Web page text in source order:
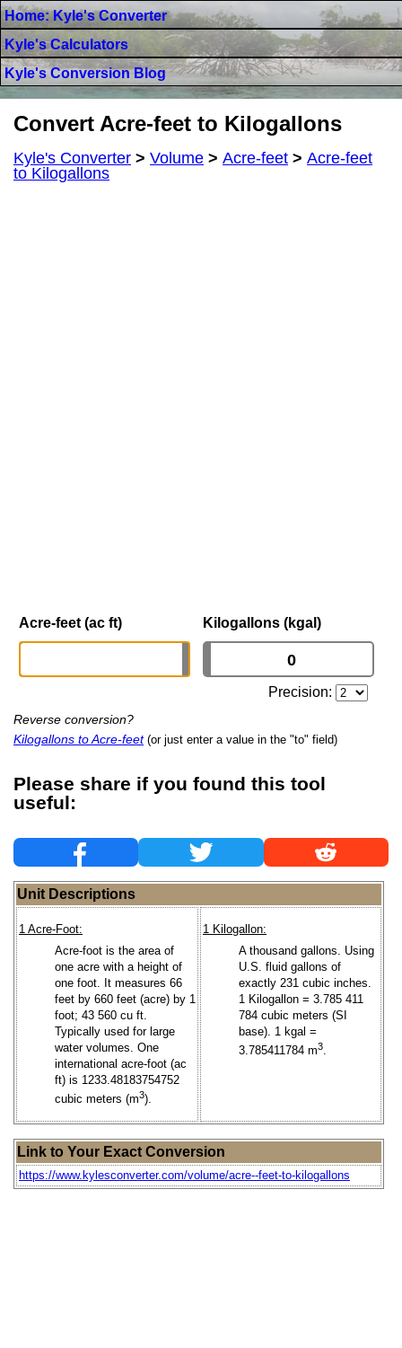
Home: Kyle's Converter
Kyle's Calculators
Kyle's Conversion Blog
Convert Acre-feet to Kilogallons
Kyle's Converter > Volume > Acre-feet > Acre-feet
to Kilogallons
Acre-feet (ac ft) Kilogallons (kgal)
Precision:
Reverse conversion?
Kilogallons to Acre-feet (or just enter a value in the "to" field)
Please share if you found this tool
useful:
Unit Descriptions
1 Acre-Foot:
Acre-foot is the area of
one acre with a height of
one foot. It measures 66
feet by 660 feet (acre) by 1
foot; 43 560 cu ft.
Typically used for large
water volumes. One
international acre-foot (ac
ft) is 1233.48183754752
cubic meters (m3).
1 Kilogallon:
A thousand gallons. Using
U.S. fluid gallons of
exactly 231 cubic inches.
1 Kilogallon = 3.785 411
784 cubic meters (SI
base). 1 kgal =
3.785411784 m3.
Link to Your Exact Conversion
https://www.kylesconverter.com/volume/acre--feet-to-kilogallons